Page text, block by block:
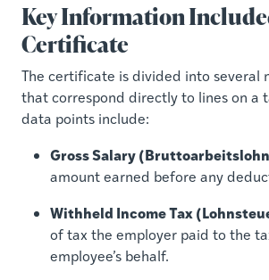
Key Information
Certificate
The certificate is divided into several
that correspond directly to lines on a
data points include:
Gross Salary
amount earned before any
Withheld Income Tax
of tax the employer paid to the
employee’s behalf.